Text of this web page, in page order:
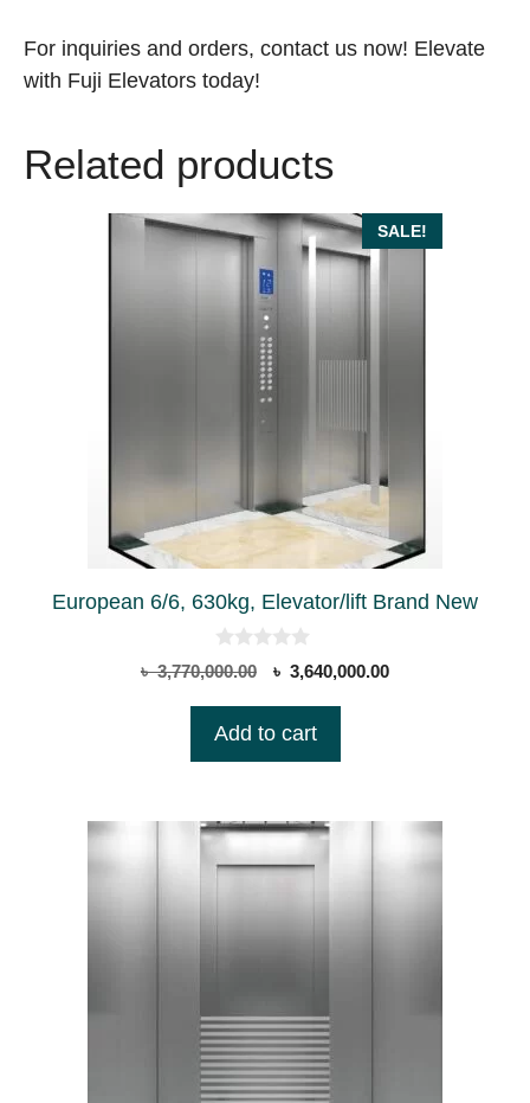
For inquiries and orders, contact us now! Elevate
with Fuji Elevators today!
Related products
SALE!
European 6/6, 630kg, Elevator/lift Brand New
0
o
o
৳3,770,000.00
Original
was:
৳ 3,640,000.00Current
Add to cart